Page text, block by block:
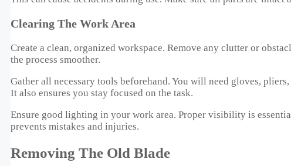
Clearing The Work Area
Create a clean, organized workspace. Remove any clutter or
the process smoother.
Gather all necessary tools beforehand. You will need gloves,
It also ensures you stay focused on the task.
Ensure good lighting in your work area. Proper visibility is
prevents mistakes and injuries.
Removing The Old Blade